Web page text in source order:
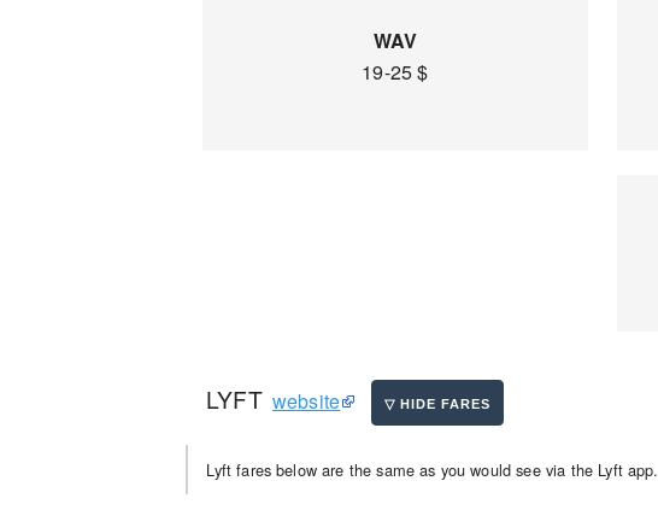
WAV
19-25 $
LYFT website
Lyft fares below are the same as you would see via the Lyft app.